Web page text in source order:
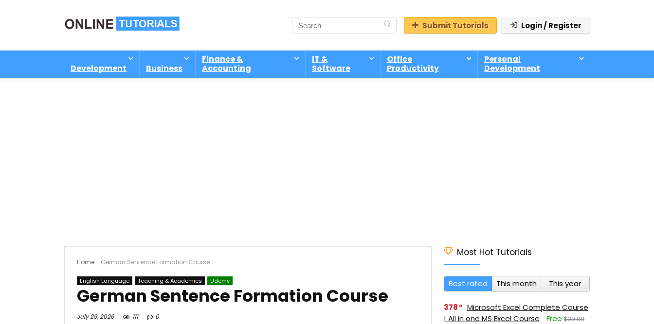
Submit Tutorials Login / Register
Development Business
Finance &
Accounting
IT &
Software
Office
Productivity
Personal
Development
Home- German Sentence Formation Course
English Language Teaching & Academics Udemy
German Sentence Formation Course
July 29, 2026 111 0
Most Hot Tutorials
Best rated This month This year
378
Microsoft Excel Complete Course
| All in one MS Excel Course
Free $29.99